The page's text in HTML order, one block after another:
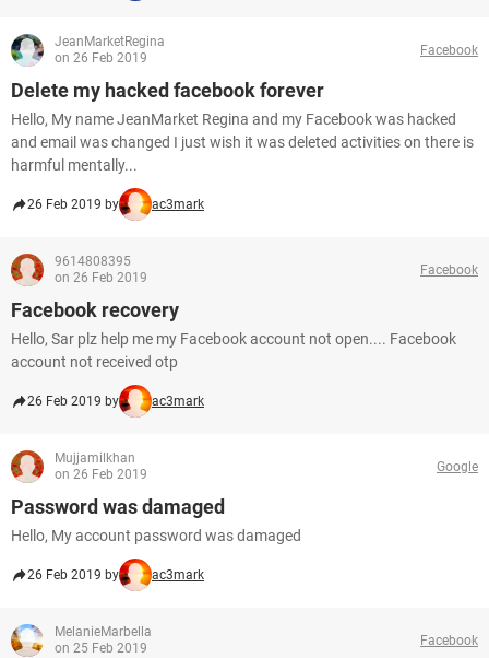
JeanMarketRegina
on 26 Feb 2019
Facebook
Delete my hacked facebook forever
Hello, My name JeanMarket Regina and my Facebook was hacked
and email was changed I just wish it was deleted activities on there is
harmful mentally...
26 Feb 2019 by ac3mark
9614808395
on 26 Feb 2019
Facebook
Facebook recovery
Hello, Sar plz help me my Facebook account not open.... Facebook
account not received otp
26 Feb 2019 by ac3mark
Mujjamilkhan
on 26 Feb 2019
Google
Password was damaged
Hello, My account password was damaged
26 Feb 2019 by ac3mark
MelanieMarbella
on 25 Feb 2019
Facebook